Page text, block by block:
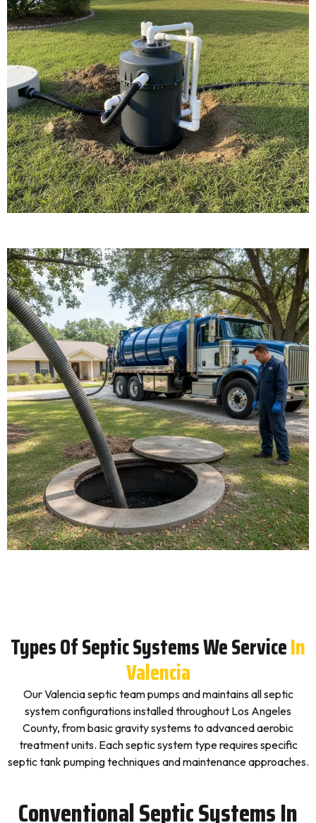
Types Of Septic Systems We ServiceIn
Valencia
Our Valencia septic team pumps and maintains all septic
system configurations installed throughout Los Angeles
County, from basic gravity systems to advanced aerobic
treatment units. Each septic system type requires specific
septic tank pumping techniques and maintenance approaches.
Conventional Septic Systems In